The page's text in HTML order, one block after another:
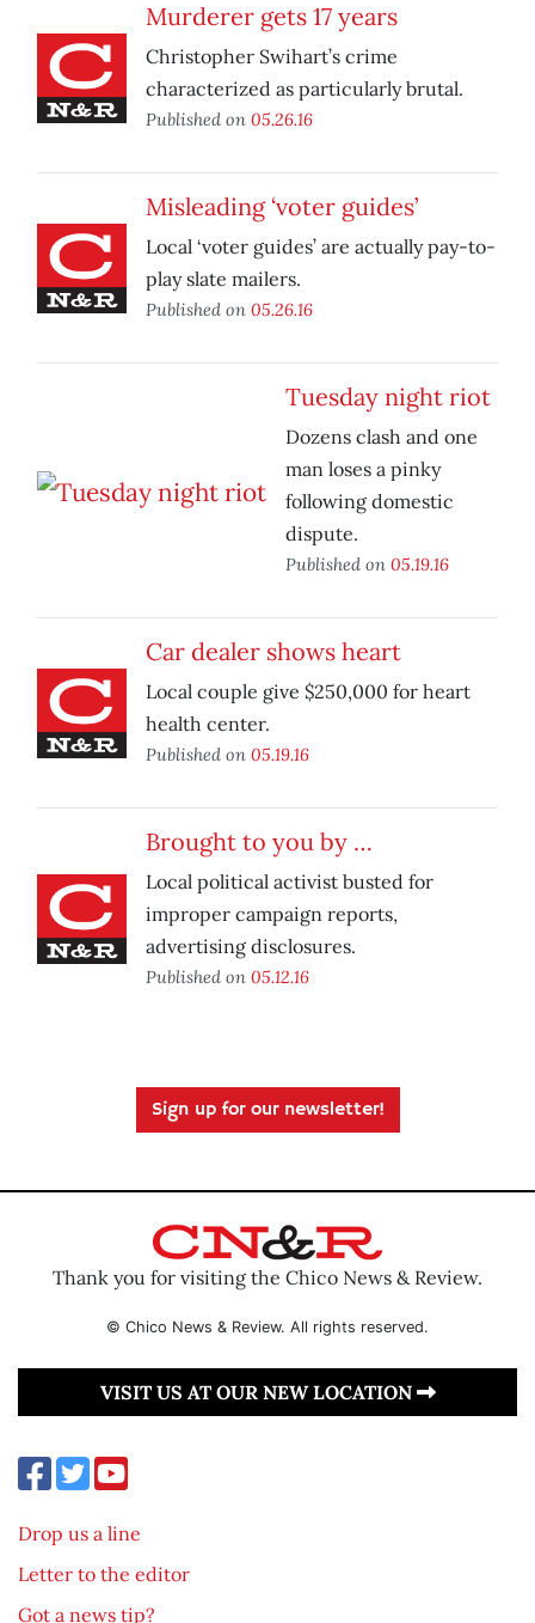
Murderer gets 17 years
Christopher Swihart’s crime
characterized as particularly brutal.
Published on 05.26.16
Misleading ‘voter guides’
Local ‘voter guides’ are actually pay-to-
play slate mailers.
Published on 05.26.16
Tuesday night riot
Dozens clash and one
man loses a pinky
following domestic
dispute.
Published on 05.19.16
Car dealer shows heart
Local couple give $250,000 for heart
health center.
Published on 05.19.16
Brought to you by …
Local political activist busted for
improper campaign reports,
advertising disclosures.
Published on 05.12.16
Sign up for our newsletter!
Thank you for visiting the Chico News & Review.
© Chico News & Review. All rights reserved.
VISIT US AT OUR NEW LOCATION
Drop us a line
Letter to the editor
Got a news tip?